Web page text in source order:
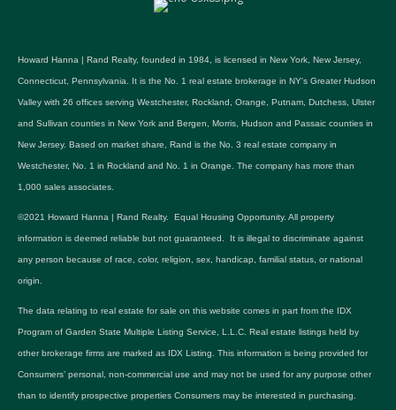
Howard Hanna | Rand Realty, founded in 1984, is licensed in New York, New Jersey,
Connecticut, Pennsylvania. It is the No. 1 real estate brokerage in NY's Greater Hudson
Valley with 26 offices serving Westchester, Rockland, Orange, Putnam, Dutchess, Ulster
and Sullivan counties in New York and Bergen, Morris, Hudson and Passaic counties in
New Jersey. Based on market share, Rand is the No. 3 real estate company in
Westchester, No. 1 in Rockland and No. 1 in Orange. The company has more than
1,000 sales associates.
©2021 Howard Hanna | Rand Realty. Equal Housing Opportunity. All property
information is deemed reliable but not guaranteed. It is illegal to discriminate against
any person because of race, color, religion, sex, handicap, familial status, or national
origin.
The data relating to real estate for sale on this website comes in part from the IDX
Program of Garden State Multiple Listing Service, L.L.C. Real estate listings held by
other brokerage firms are marked as IDX Listing. This information is being provided for
Consumers’ personal, non-commercial use and may not be used for any purpose other
than to identify prospective properties Consumers may be interested in purchasing.